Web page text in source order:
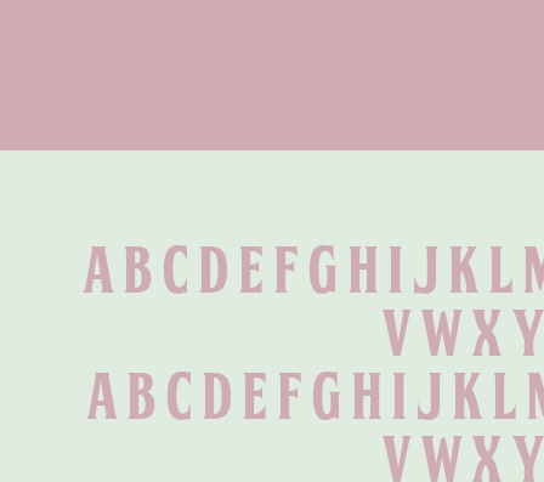
A B C D E F G H I J K L
V W X
a b c d e f g h i j k l
v w x